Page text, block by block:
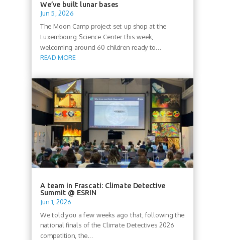
We’ve built lunar bases
Jun 5, 2026
The Moon Camp project set up shop at the
Luxembourg Science Center this week,
welcoming around 60 children ready to...
READ MORE
A team in Frascati: Climate Detective
Summit @ ESRIN
Jun 1, 2026
We told you a few weeks ago that, following the
national finals of the Climate Detectives 2026
competition, the...